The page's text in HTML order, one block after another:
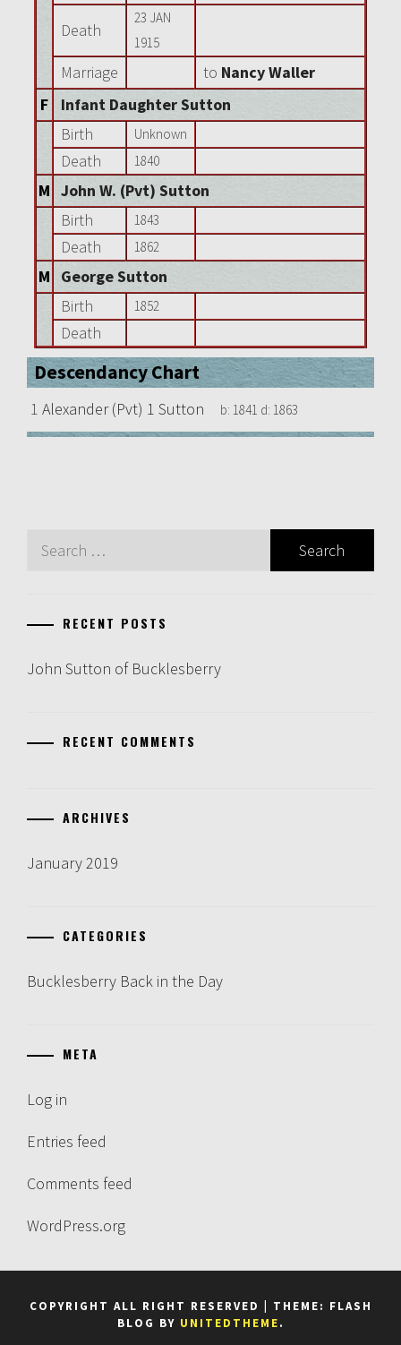
Death
23 JAN
1915
Marriage to Nancy Waller
F
Infant Daughter Sutton
Birth
Unknown
Death 1840
M John W. (Pvt) Sutton
Birth
1843
Death 1862
M
George Sutton
Birth
1852
Death
Descendancy Chart
1 Alexander (Pvt) 1 Sutton b: 1841 d: 1863
Search
RECENT POSTS
John Sutton of Bucklesberry
RECENT COMMENTS
ARCHIVES
January 2019
CATEGORIES
Bucklesberry Back in the Day
META
Log in
Entries feed
Comments feed
WordPress.org
COPYRIGHT ALL RIGHT RESERVED
THEME: FLASH
BLOG BY UNITEDTHEME.